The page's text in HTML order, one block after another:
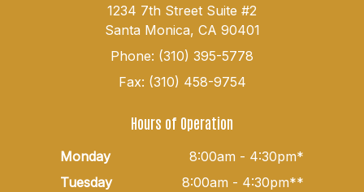
1234 7th Street Suite #2
Santa Monica, CA 90401
Phone: (310) 395-5778
Fax: (310) 458-9754
Hours of Operation
Monday
8:00am - 4:30pm*
Tuesday
8:00am - 4:30pm**